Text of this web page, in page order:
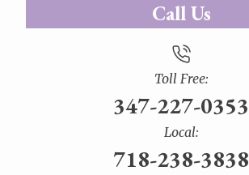
Call Us
Toll Free:
347-227-0353
Local:
718-238-3838